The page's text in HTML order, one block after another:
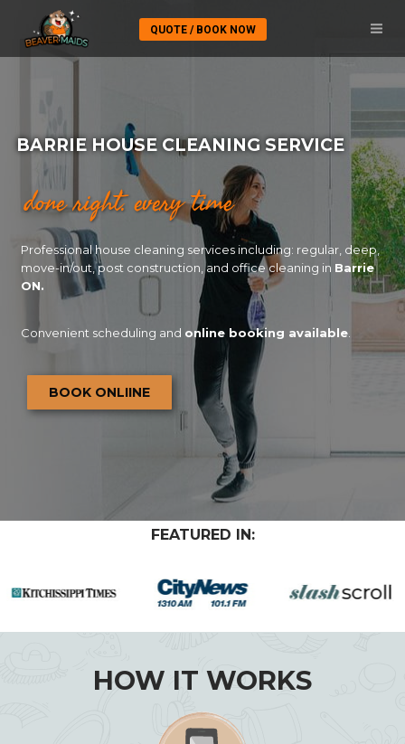
QUOTE / BOOK NOW
BARRIE HOUSE CLEANING SERVICE
done right. every time
Professional house cleaning services including: regular, deep,
move-in/out, post construction, and office cleaning in Barrie
ON.
Convenient scheduling and online booking available.
BOOK ONLIINE
FEATURED IN:
HOW IT WORKS